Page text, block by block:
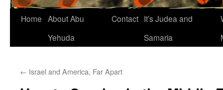
Home About Abu
Yehuda
Contact It’s Judea and
Samaria
← Israel and America, Far Apart